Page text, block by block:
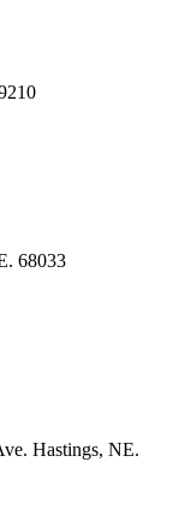
68033
Hastings, NE.